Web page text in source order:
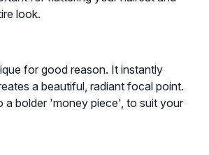
look.
for good reason. It instantly
a beautiful, radiant focal point.
a bolder 'money piece', to suit your